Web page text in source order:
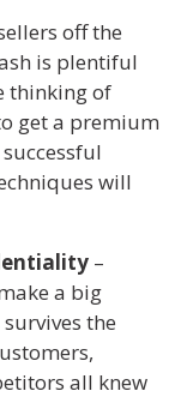
off the
is plentiful
thinking of
get a premium
will
–
a big
the
all knew